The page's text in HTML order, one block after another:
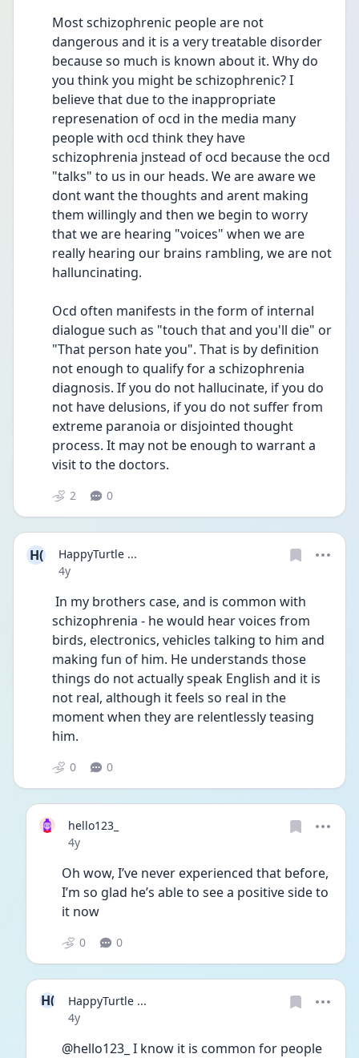
Most schizophrenic people are not
dangerous and it is a very treatable disorder
because so much is known about it. Why do
you think you might be schizophrenic? I
believe that due to the inappropriate
represenation of ocd in the media many
people with ocd think they have
schizophrenia jnstead of ocd because the ocd
"talks" to us in our heads. We are aware we
dont want the thoughts and arent making
them willingly and then we begin to worry
that we are hearing "voices" when we are
really hearing our brains rambling, we are not
halluncinating.
Ocd often manifests in the form of internal
dialogue such as "touch that and you'll die" or
"That person hate you". That is by definition
not enough to qualify for a schizophrenia
diagnosis. If you do not hallucinate, if you do
not have delusions, if you do not suffer from
extreme paranoia or disjointed thought
process. It may not be enough to warrant a
visit to the doctors.
2 0
H(
HappyTurtle ...
Date posted
4y
schizophrenia - he would hear voices from
birds, electronics, vehicles talking to him and
making fun of him. He understands those
things do not actually speak English and it is
not real, although it feels so real in the
moment when they are relentlessly teasing
him.
0 0
hello123_
Date posted
4y
Oh wow, I’ve never experienced that before,
I’m so glad he’s able to see a positive side to
it now
0 0
H(
HappyTurtle ...
Date posted
4y
@hello123_ I know it is common for people